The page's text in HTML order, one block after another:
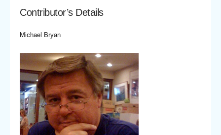
Contributor’s Details
Michael Bryan